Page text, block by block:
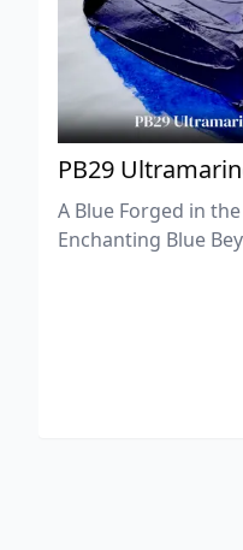
PB29
A Blue Forged in
Enchanting Blue